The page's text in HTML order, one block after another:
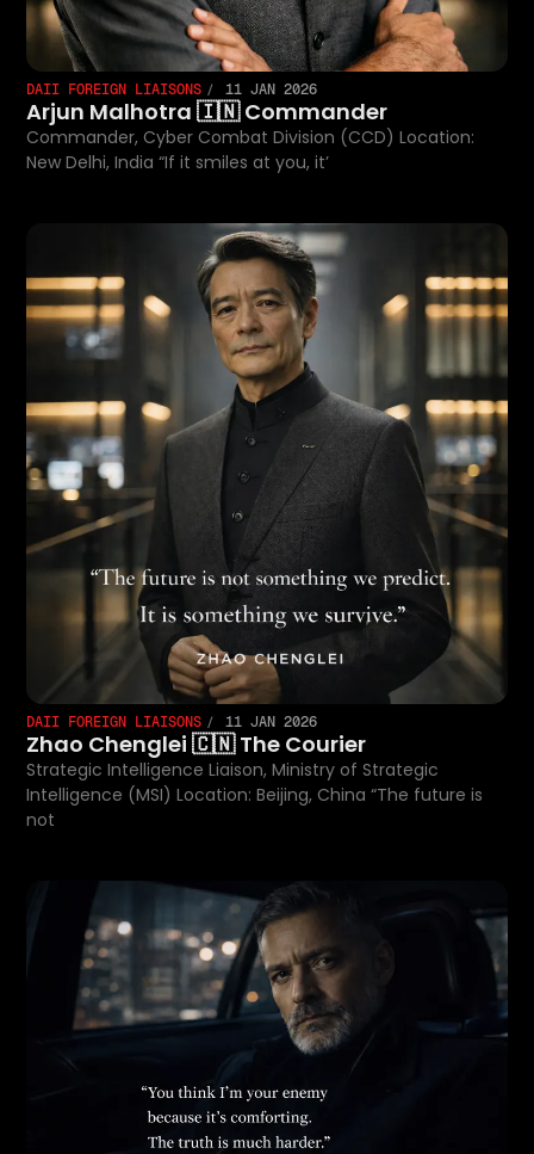
DAII FOREIGN LIAISONS 11 JAN 2026
Arjun Malhotra 🇮🇳 Commander
Commander, Cyber Combat Division (CCD) Location:
New Delhi, India “If it smiles at you, it’
DAII FOREIGN LIAISONS 11 JAN 2026
Zhao Chenglei 🇨🇳 The Courier
Strategic Intelligence Liaison, Ministry of Strategic
Intelligence (MSI) Location: Beijing, China “The future is
not